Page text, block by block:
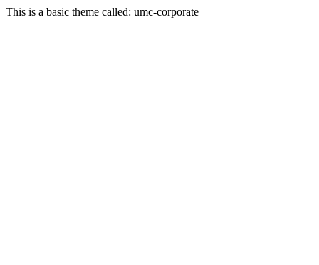
This is a basic theme called: umc-corporate